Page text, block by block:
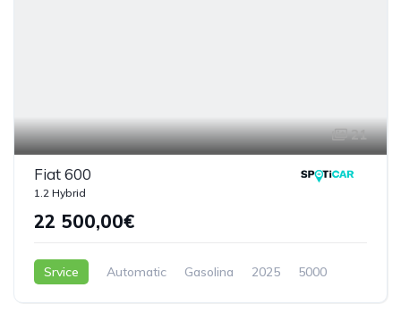
21
Fiat 600
1.2 Hybrid
22 500,00€
Srvice Automatic Gasolina 2025
5000